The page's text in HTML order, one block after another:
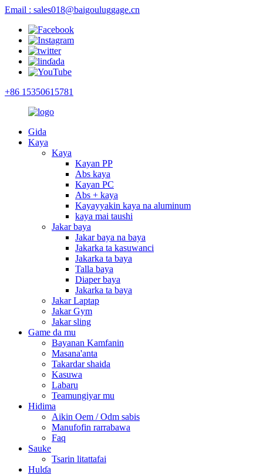
Email : sales018@baigouluggage.cn
+86 15350615781
Gida
Kaya
Kaya
Kayan PP
Abs kaya
Kayan PC
Abs + kaya
Kayayyakin kaya na aluminum
kaya mai taushi
Jakar baya
Jakar baya na baya
Jakarka ta kasuwanci
Jakarka ta baya
Talla baya
Diaper baya
Jakarka ta baya
Jakar Laptap
Jakar Gym
Jakar sling
Game da mu
Bayanan Kamfanin
Masana'anta
Takardar shaida
Kasuwa
Labaru
Teamungiyar mu
Hidima
Aikin Oem / Odm sabis
Manufofin rarrabawa
Faq
Sauke
Tsarin litattafai
Hulɗa